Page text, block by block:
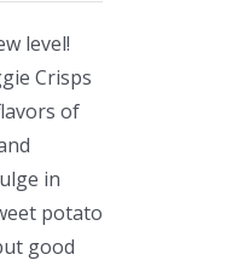
level!
Crisps
of
in
potato
good